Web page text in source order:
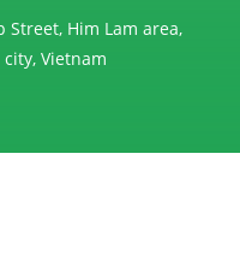
Street, Him Lam area,
Vietnam